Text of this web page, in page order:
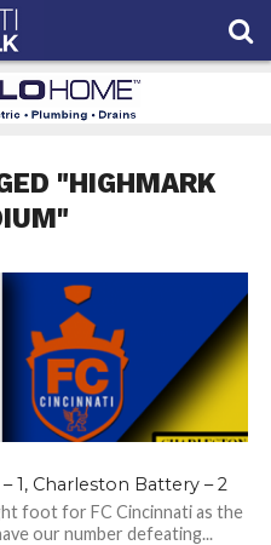
"HIGHMARK
1, Charleston Battery – 2
foot for FC Cincinnati as the
our number defeating...